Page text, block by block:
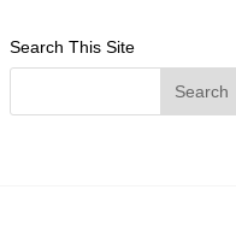
Search This Site